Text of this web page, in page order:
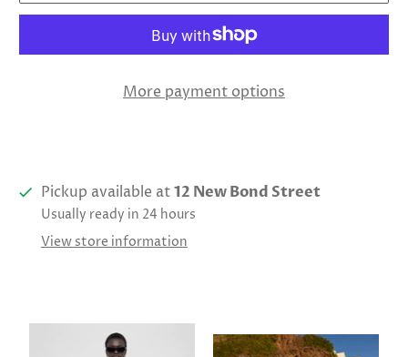
More payment options
Pickup available at12 New Bond Street
Usually ready in 24 hours
View store information